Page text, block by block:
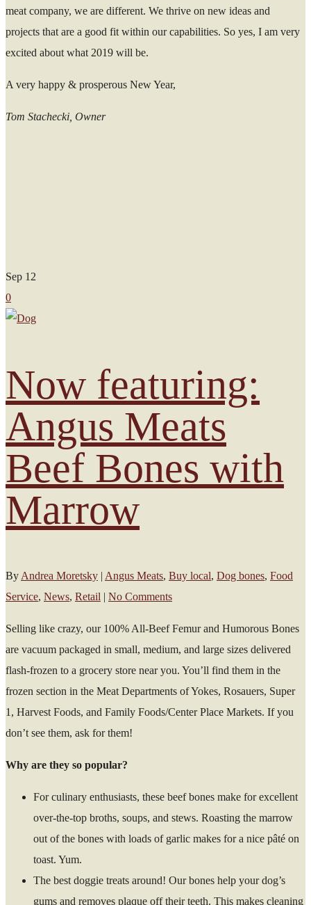
meat company, we are different. We thrive on new ideas and
projects that are a good fit within our capabilities. So yes, I am very
excited about what 2019 will be.
A very happy & prosperous New Year,
Tom Stachecki, Owner
Sep 12
0
Now featuring:
Angus Meats
Beef Bones with
Marrow
By Andrea Moretsky | Angus Meats, Buy local, Dog bones, Food
Service, News, Retail | No Comments
Selling like crazy, our 100% All-Beef Femur and Humorous Bones
are vacuum packaged in small, medium, and large sizes delivered
flash-frozen to a grocery store near you. You’ll find them in the
frozen section in the Meat Departments of Yokes, Rosauers, Super
1, Harvest Foods, and Family Foods/Center Place Markets. If you
don’t see them, ask for them!
Why are they so popular?
For culinary enthusiasts, these beef bones make for excellent
over-the-top broths, soups, and stews. Roasting the marrow
out of the bones with loads of garlic makes for a nice pâté on
toast. Yum.
The best doggie treats around! Our bones help your dog’s
gums and removes plaque off their teeth. This makes cleaning